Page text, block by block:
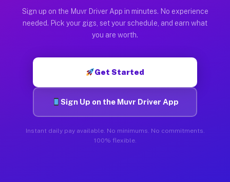
Sign up on the Muvr Driver App in minutes. No experience
needed. Pick your gigs, set your schedule, and earn what
you are worth.
Get Started
Sign Up on the Muvr Driver App
Instant daily pay available. No minimums. No commitments.
100% flexible.